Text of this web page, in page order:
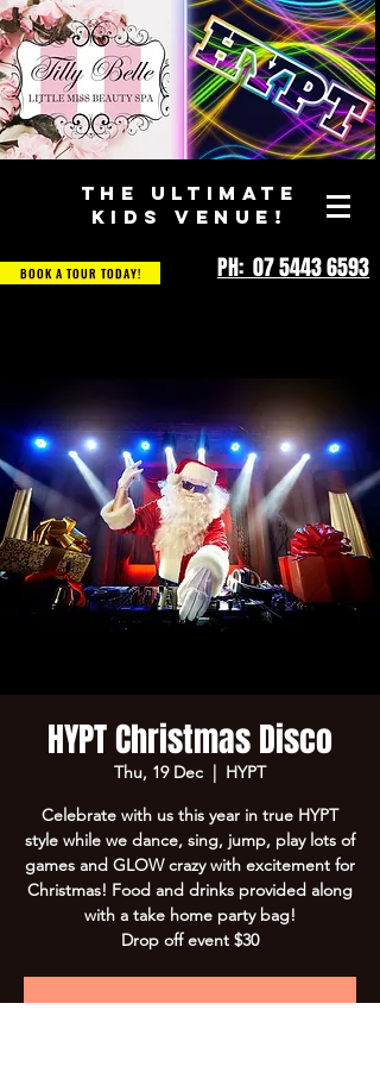
THE ULTIMATE
KIDS VENUE!
BOOK A TOUR TODAY! PH: 07 5443 6593
HYPT Christmas Disco
Thu, 19 Dec
  |
HYPT
Celebrate with us this year in true HYPT
style while we dance, sing, jump, play lots of
games and GLOW crazy with excitement for
Christmas! Food and drinks provided along
with a take home party bag!
Drop off event $30